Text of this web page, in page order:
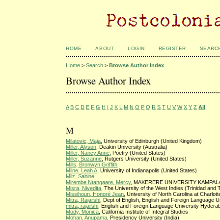
HOME ABOUT LOGIN REGISTER
Home >Search >Browse Author Index
Browse Author Index
A B C D E F G H I J K L M N O P Q R S T U V W X Y Z All
M
Milatovic, Maja, University of Edinburgh (United Kingdom)
Miller, Alyson, Deakin University (Australia)
Miller, Nancy Anne, Poetry (United States)
Miller, Suzanne, Rutgers University (United States)
Mills, Bronwyn Griffith
Milne, Leah A, University of Indianapolis (United States)
Milz, Sabine
Mirembe Ntangaare, Mercy, MAKERERE UNIVERSITY
Misra, Nivedita, The University of the West Indies (Trinidad and
Missihoun, Honoré Jean, University of North Carolina at
Mitra, Rajarshi, Dept of English, English and Foreign Language
mitra, rajarshi, English and Foreign Language University
Mody, Monica, California Institute of Integral Studies
Mohan, Anupama, Presidency University (India)